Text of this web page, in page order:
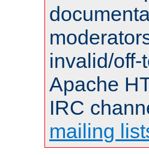
invalid/
Apache
IRC
mailing